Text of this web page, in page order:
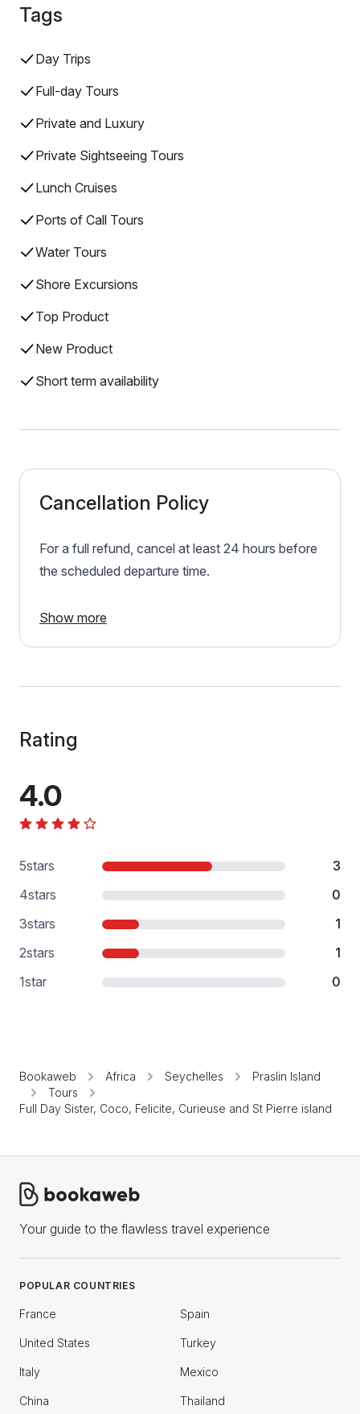
Tags
Day Trips
Full-day Tours
Private and Luxury
Private Sightseeing Tours
Lunch Cruises
Ports of Call Tours
Water Tours
Shore Excursions
Top Product
New Product
Short term availability
Cancellation Policy
For a full refund, cancel at least 24 hours before
the scheduled departure time.
Show more
Rating
4.0
5stars
3
4stars
0
3stars
1
2stars
1
1star 0
Bookaweb Africa Seychelles
Praslin Island
Tours
Full Day Sister, Coco, Felicite, Curieuse and St Pierre island
Your guide to the flawless travel experience
POPULAR COUNTRIES
France Spain
United States Turkey
Italy Mexico
China Thailand